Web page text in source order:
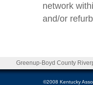
network
and/or
Greenup-Boyd County
©2008 Kentucky